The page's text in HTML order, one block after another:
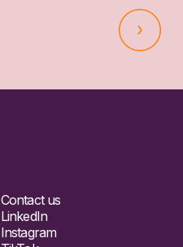
Contact us
LinkedIn
Instagram